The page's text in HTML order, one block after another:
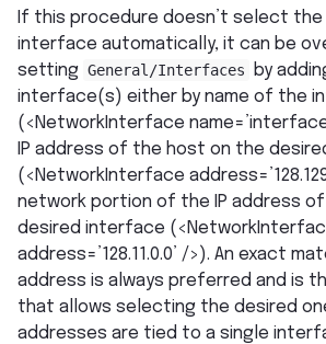
If this procedure doesn’t select the
interface automatically, it can be
setting General/Interfaces
by
interface(s) either by name of the
(<NetworkInterface
IP address of the host on the
(<NetworkInterface
network portion of the IP address
desired interface
address=’128.11.0.0’ />). An exact
address is always preferred and is
that allows selecting the desired
addresses are tied to a single